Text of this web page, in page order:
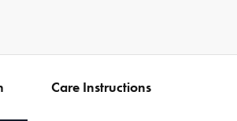
Care Instructions